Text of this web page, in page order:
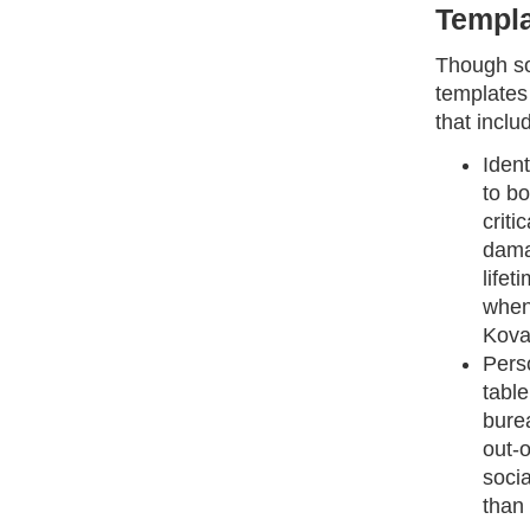
Though
that
to
out-
than